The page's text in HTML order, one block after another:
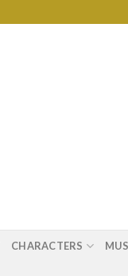
CHARACTERS